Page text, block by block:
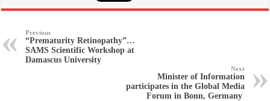
Previous
“Prematurity Retinopathy”…
SAMS Scientific Workshop at
Damascus University
Next
Minister of Information
participates in the Global Media
Forum in Bonn, Germany